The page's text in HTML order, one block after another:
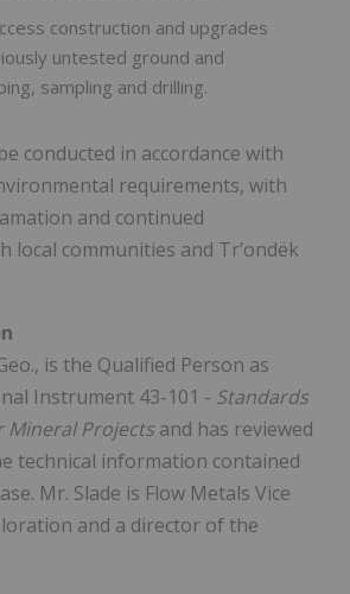
construction and upgrades
untested ground and
sampling and drilling.
conducted in accordance with
requirements, with
and continued
local communities and Trʼondëk
is the Qualified Person as
Instrument 43-101 - Standards
Mineral Projects and has reviewed
technical information contained
Mr. Slade is Flow Metals Vice
and a director of the